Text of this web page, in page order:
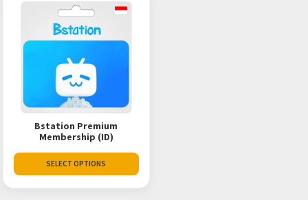
Bstation Premium
Membership (ID)
SELECT OPTIONS